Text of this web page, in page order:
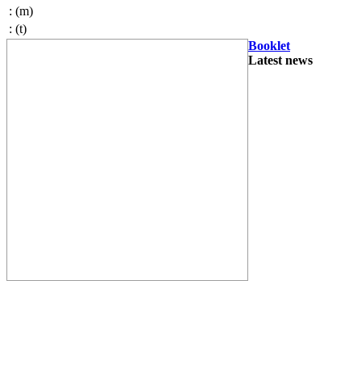
: (m)
: (t)
Booklet
Latest news